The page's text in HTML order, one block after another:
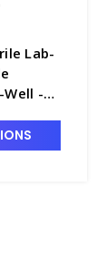
Lab-
Well -